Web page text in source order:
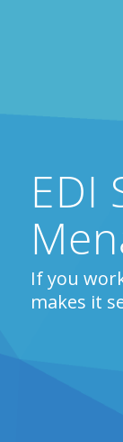
EDI
If you
makes it